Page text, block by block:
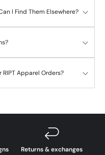
I Find Them Elsewhere?
Apparel Orders?
Returns & exchanges